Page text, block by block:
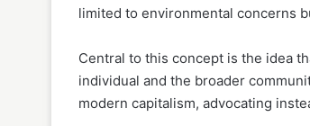
limited to environmental concerns
Central to this concept is the idea
individual and the broader
modern capitalism, advocating